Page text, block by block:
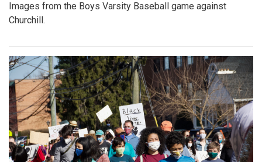
Images from the Boys Varsity Baseball game against
Churchill.